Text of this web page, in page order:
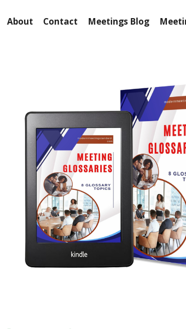
About Contact Meetings Blog